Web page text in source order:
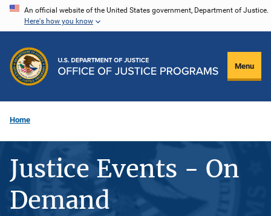
Skip
content
An official website of the United States government, Department of Justice.
Here's how you know
Menu
Home
Justice Events - On
Demand